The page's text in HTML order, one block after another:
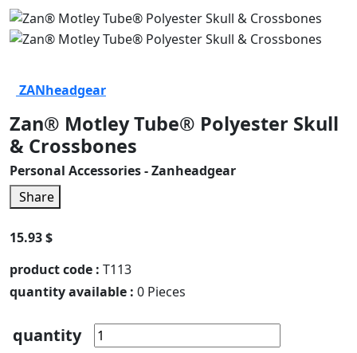
ZANheadgear
Zan® Motley Tube® Polyester Skull
& Crossbones
Personal Accessories - Zanheadgear
Share
15.93 $
product code : T113
quantity available : 0 Pieces
quantity